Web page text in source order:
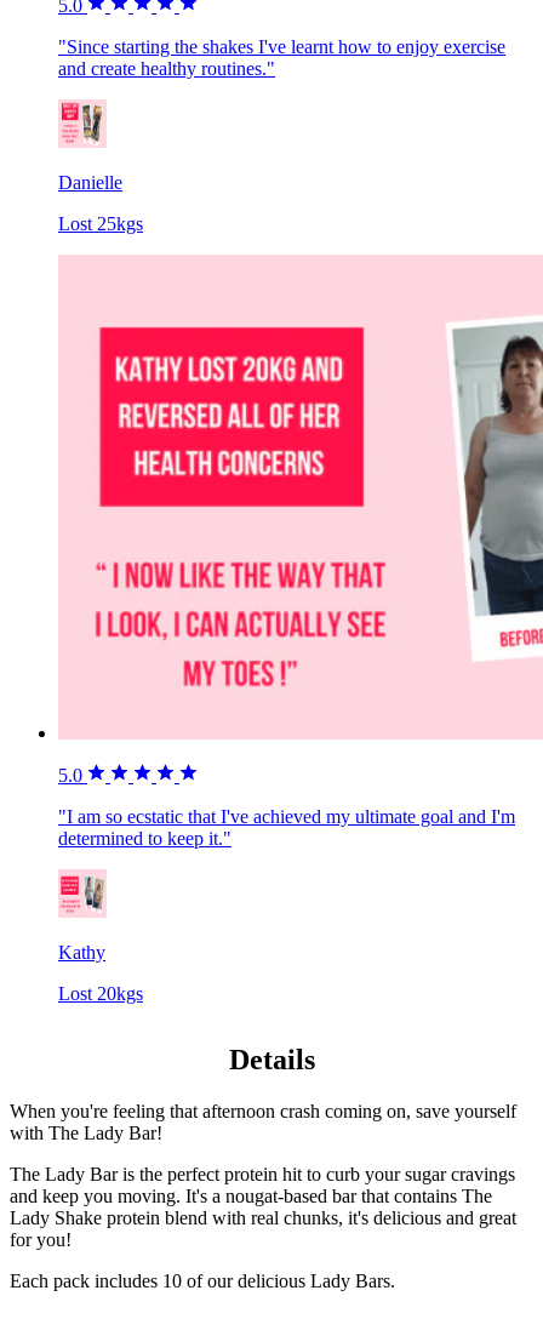
5.0
"Since starting the shakes I've learnt how to enjoy exercise
and create healthy routines."
Danielle
Lost 25kgs
5.0
"I am so ecstatic that I've achieved my ultimate goal and I'm
determined to keep it."
Kathy
Lost 20kgs
Details
When you're feeling that afternoon crash coming on, save yourself
with The Lady Bar!
The Lady Bar is the perfect protein hit to curb your sugar cravings
and keep you moving. It's a nougat-based bar that contains The
Lady Shake protein blend with real chunks, it's delicious and great
for you!
Each pack includes 10 of our delicious Lady Bars.